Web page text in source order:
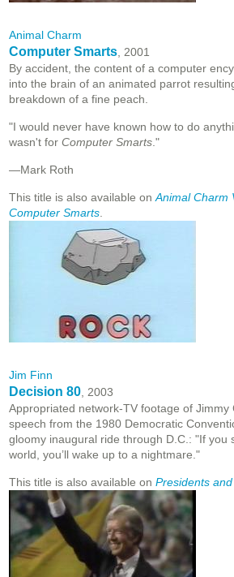
Animal Charm
Computer Smarts , 2001
By accident, the content of a computer
into the brain of an animated parrot
breakdown of a fine peach.
"I would never have known how to do
wasn't for Computer Smarts ."
—Mark Roth
This title is also available on Animal Charm
Computer Smarts
Jim Finn
Decision 80 , 2003
Appropriated network-TV footage of Jimmy
speech from the 1980 Democratic
gloomy inaugural ride through D.C.: "If you
world, you’ll wake up to a nightmare."
This title is also available on Presidents